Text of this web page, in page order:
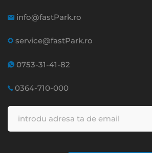
info@fastPark.ro
service@fastPark.ro
0753-31-41-82
0364-710-000